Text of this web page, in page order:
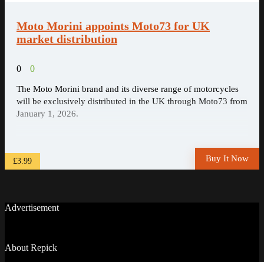
Moto Morini appoints Moto73 for UK
market distribution
0 0
The Moto Morini brand and its diverse range of motorcycles
will be exclusively distributed in the UK through Moto73 from
January 1, 2026.
£3.99 Buy It Now
Advertisement
About Repick